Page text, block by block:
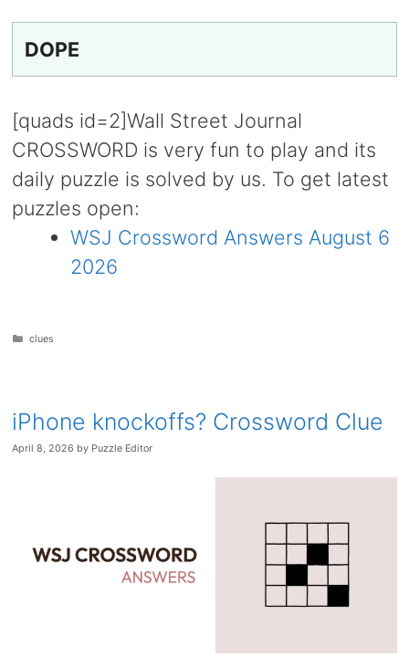
DOPE
[quads id=2]Wall Street Journal
CROSSWORD is very fun to play and its
daily puzzle is solved by us. To get latest
puzzles open:
WSJ Crossword Answers August 6
2026
Categories
clues
iPhone knockoffs? Crossword Clue
April 8, 2026 by Puzzle Editor